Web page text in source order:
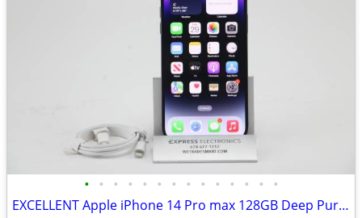
• • • • • • • • • • • • • •
EXCELLENT Apple iPhone 14 Pro max 128GB Deep Purple *FACTORY UNLOCKED*